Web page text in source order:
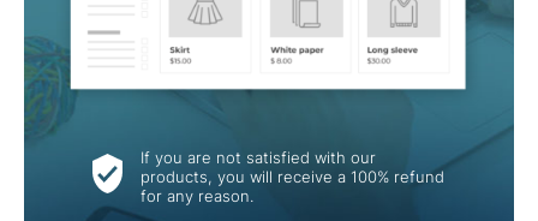
If you are not satisfied with our
products, you will receive a 100% refund
for any reason.